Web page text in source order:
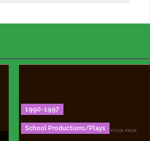
1990-1997
School Productions/Plays